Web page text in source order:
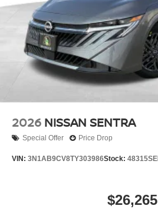
2026 NISSAN SENTRA
Special Offer Price Drop
VIN: 3N1AB9CV8TY303986Stock: 48315SE
$26,265